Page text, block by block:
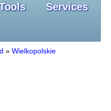
Services
» Wielkopolskie